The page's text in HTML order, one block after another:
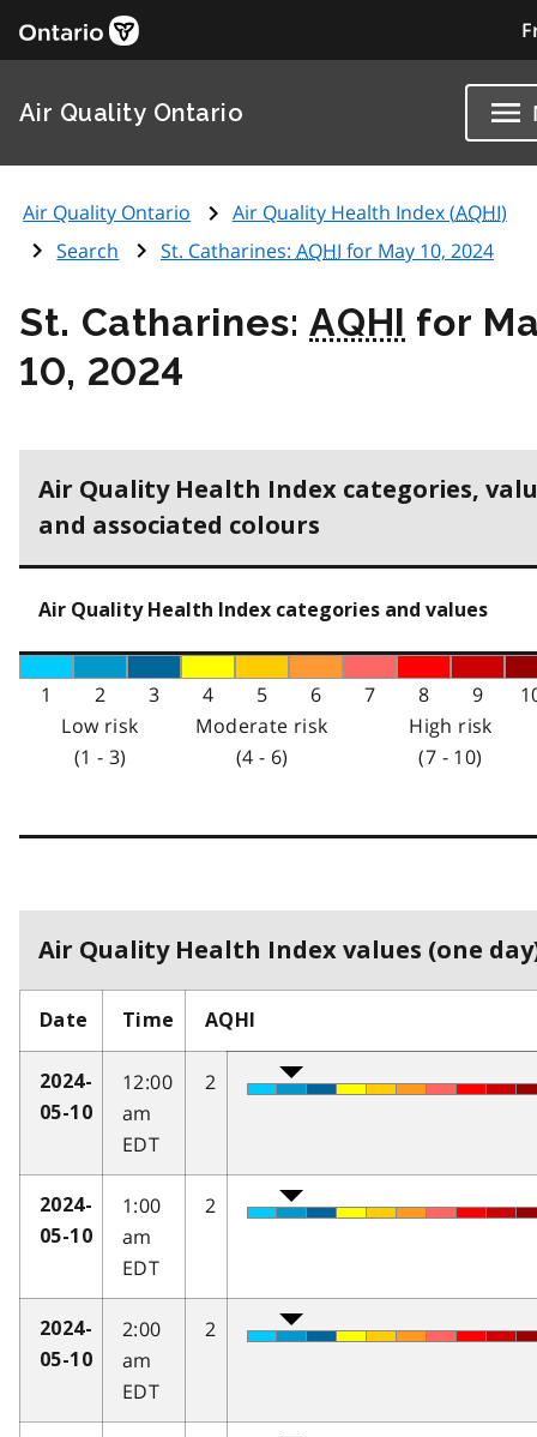
Air Quality Ontario
Air Quality Ontario Air Quality Health Index (AQHI)
Search
St. Catharines: AQHI for May 10, 2024
St. Catharines:AQHI for
10, 2024
Air Quality Health Index categories,
and associated colours
Air Quality Health Index categories and values
1 2 3 4 5 6 7 8 9
Low risk
(1 - 3)
Moderate risk
(4 - 6)
High risk
(7 - 10)
Air Quality Health Index values (one
Date Time AQHI
2024-
05-10
12:00
am
EDT
2
2024-
05-10
1:00
am
EDT
2
2024-
05-10
2:00
am
EDT
2